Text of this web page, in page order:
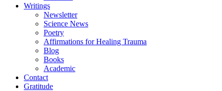
Writings
Newsletter
Science News
Poetry
Affirmations for Healing Trauma
Blog
Books
Academic
Contact
Gratitude